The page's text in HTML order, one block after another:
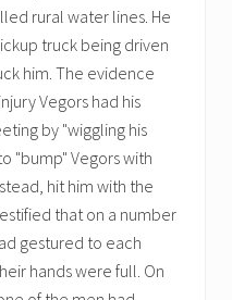
rural water lines. He
truck being driven
him. The evidence
Vegors had his
by "wiggling his
"bump" Vegors with
hit him with the
that on a number
gestured to each
hands were full. On